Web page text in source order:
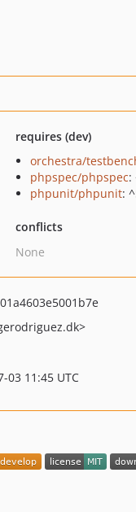
requires (dev)
orchestra/
phpspec/phpspec:
phpunit/phpunit:
conflicts
None
03 11:45 UTC